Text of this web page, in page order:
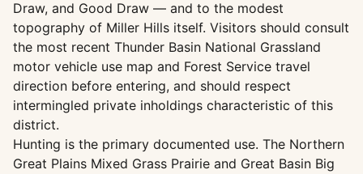
Draw, and Good Draw — and to the modest
topography of Miller Hills itself. Visitors should consult
the most recent Thunder Basin National Grassland
motor vehicle use map and Forest Service travel
direction before entering, and should respect
intermingled private inholdings characteristic of this
district.
Hunting is the primary documented use. The Northern
Great Plains Mixed Grass Prairie and Great Basin Big